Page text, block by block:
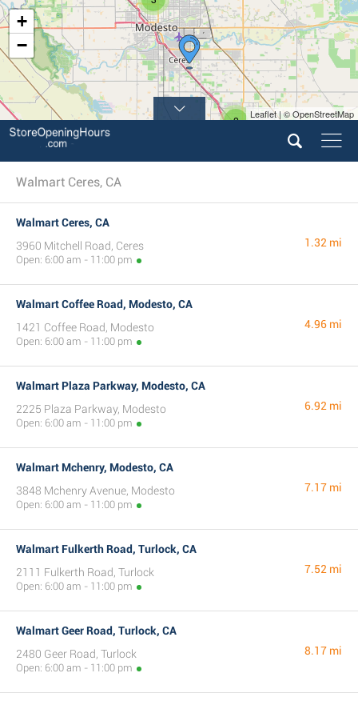
2
+
−
Leaflet | © OpenStreetMap
Walmart Ceres, CA
Walmart Ceres, CA
3960 Mitchell Road, Ceres
Open: 6:00 am - 11:00 pm
1.32 mi
Walmart Coffee Road, Modesto, CA
1421 Coffee Road, Modesto
Open: 6:00 am - 11:00 pm
4.96 mi
Walmart Plaza Parkway, Modesto, CA
2225 Plaza Parkway, Modesto
Open: 6:00 am - 11:00 pm
6.92 mi
Walmart Mchenry, Modesto, CA
3848 Mchenry Avenue, Modesto
Open: 6:00 am - 11:00 pm
7.17 mi
Walmart Fulkerth Road, Turlock, CA
2111 Fulkerth Road, Turlock
Open: 6:00 am - 11:00 pm
7.52 mi
Walmart Geer Road, Turlock, CA
2480 Geer Road, Turlock
Open: 6:00 am - 11:00 pm
8.17 mi